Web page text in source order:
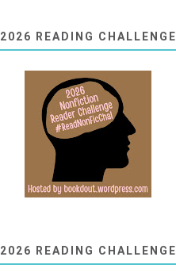
2026 READING CHALLENGE
2026 READING CHALLENGE